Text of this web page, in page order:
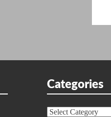
Categories
Categories